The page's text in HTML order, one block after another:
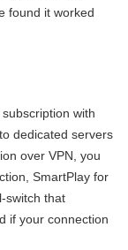
found it worked
with
dedicated servers
over VPN, you
SmartPlay for
switch that
if your connection